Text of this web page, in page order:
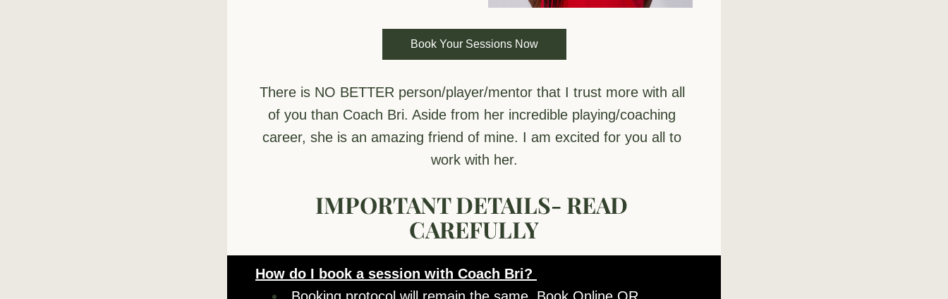
Book Your Sessions Now
There is NO BETTER person/player/mentor that I trust more with all
of you than Coach Bri. Aside from her incredible playing/coaching
career, she is an amazing friend of mine. I am excited for you all to
work with her.
IMPORTANT DETAILS- READ
CAREFULLY
How do I book a session with Coach Bri?